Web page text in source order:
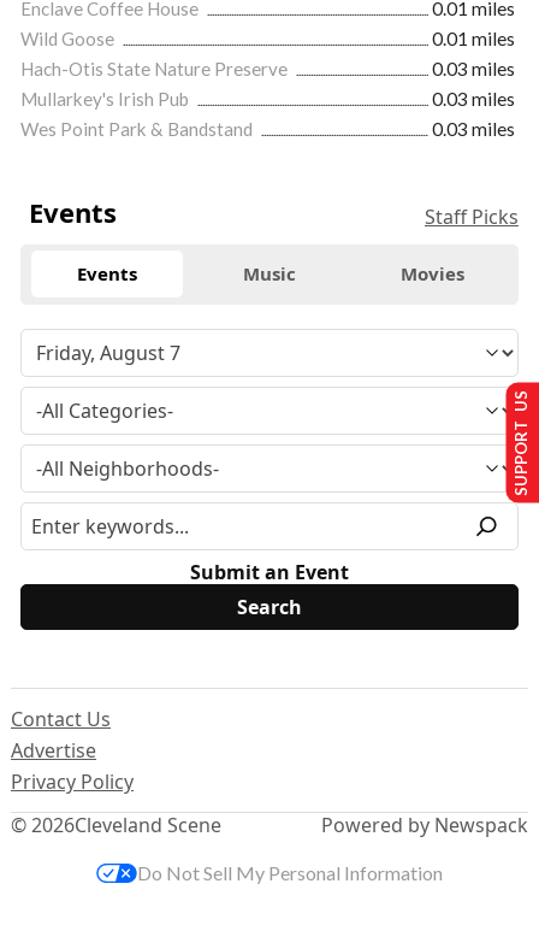
Enclave Coffee House
0.01 miles
Wild Goose
0.01 miles
Hach-Otis State Nature Preserve
0.03 miles
Mullarkey's Irish Pub
0.03 miles
Wes Point Park & Bandstand
0.03 miles
Events Staff Picks
Events Music Movies
Submit an Event
© 2026Cleveland Scene
Contact Us
Advertise
Privacy Policy
Powered by Newspack
SUPPORT US
Do Not Sell My Personal Information